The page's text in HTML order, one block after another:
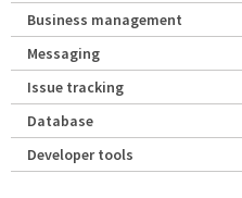
Business management
Messaging
Issue tracking
Database
Developer tools